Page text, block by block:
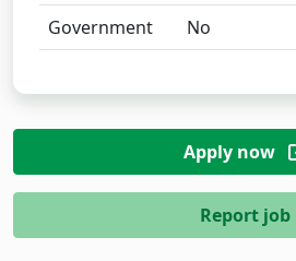
Government
No
Apply now
Report job